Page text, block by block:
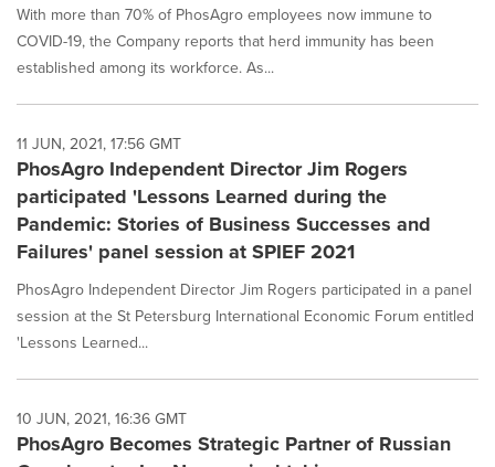
With more than 70% of PhosAgro employees now immune to
COVID-19, the Company reports that herd immunity has been
established among its workforce. As...
11 JUN, 2021, 17:56 GMT
PhosAgro Independent Director Jim Rogers
participated 'Lessons Learned during the
Pandemic: Stories of Business Successes and
Failures' panel session at SPIEF 2021
PhosAgro Independent Director Jim Rogers participated in a panel
session at the St Petersburg International Economic Forum entitled
'Lessons Learned...
10 JUN, 2021, 16:36 GMT
PhosAgro Becomes Strategic Partner of Russian